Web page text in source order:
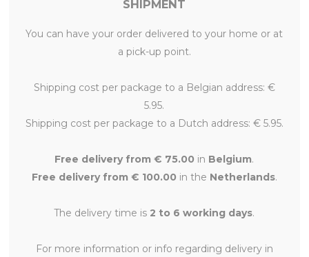
SHIPMENT
You can have your order delivered to your home or at
a pick-up point.
Shipping cost per package to a Belgian address: €
5.95.
Shipping cost per package to a Dutch address: € 5.95.
Free delivery from € 75.00 in Belgium.
Free delivery from € 100.00 in the Netherlands.
The delivery time is 2 to 6 working days.
For more information or info regarding delivery in